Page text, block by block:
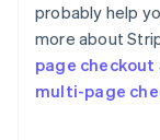
probably help
more about
page checkout
multi-page